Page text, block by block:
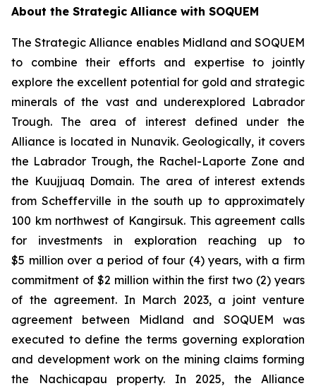
About the Strategic Alliance with SOQUEM
The Strategic Alliance enables Midland and SOQUEM
to combine their efforts and expertise to jointly
explore the excellent potential for gold and strategic
minerals of the vast and underexplored Labrador
Trough. The area of interest defined under the
Alliance is located in Nunavik. Geologically, it covers
the Labrador Trough, the Rachel-Laporte Zone and
the Kuujjuaq Domain. The area of interest extends
from Schefferville in the south up to approximately
100 km northwest of Kangirsuk. This agreement calls
for investments in exploration reaching up to
$5 million over a period of four (4) years, with a firm
commitment of $2 million within the first two (2) years
of the agreement. In March 2023, a joint venture
agreement between Midland and SOQUEM was
executed to define the terms governing exploration
and development work on the mining claims forming
the Nachicapau property. In 2025, the Alliance